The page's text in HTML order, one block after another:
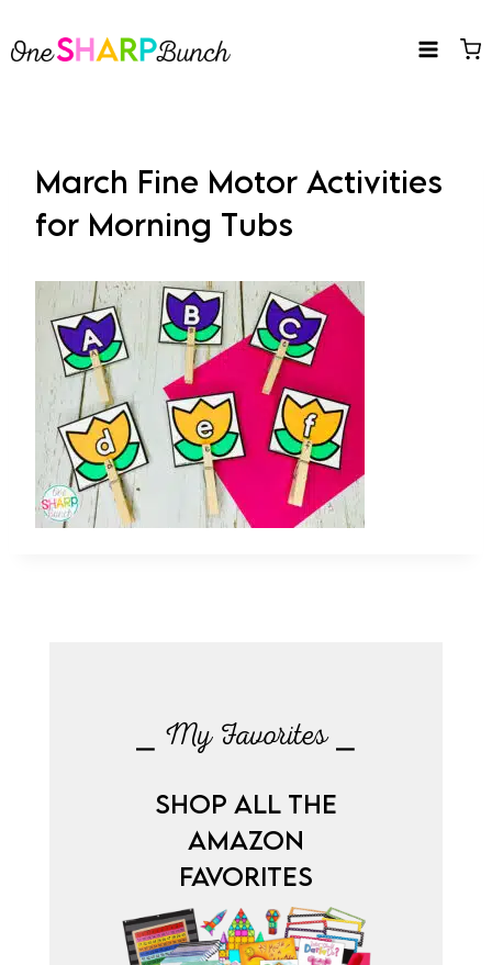
to
March Fine Motor Activities
for Morning Tubs
⎯ My Favorites ⎯
SHOP ALL THE
AMAZON
FAVORITES